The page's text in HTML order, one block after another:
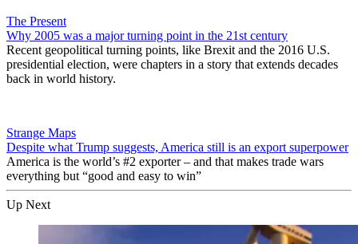
The Present
Why 2005 was a major turning point in the 21st century
Recent geopolitical turning points, like Brexit and the 2016 U.S.
presidential election, were chapters in a story that extends decades
back in world history.
Strange Maps
Despite what Trump suggests, America still is an export superpower
America is the world’s #2 exporter – and that makes trade wars
everything but “good and easy to win”
Up Next